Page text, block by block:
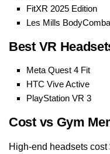
FitXR 2025 Edition
Les Mills
Best VR
Meta Quest 4 Fit
HTC Vive Active
PlayStation VR 3
Cost vs Gym
High-end headsets